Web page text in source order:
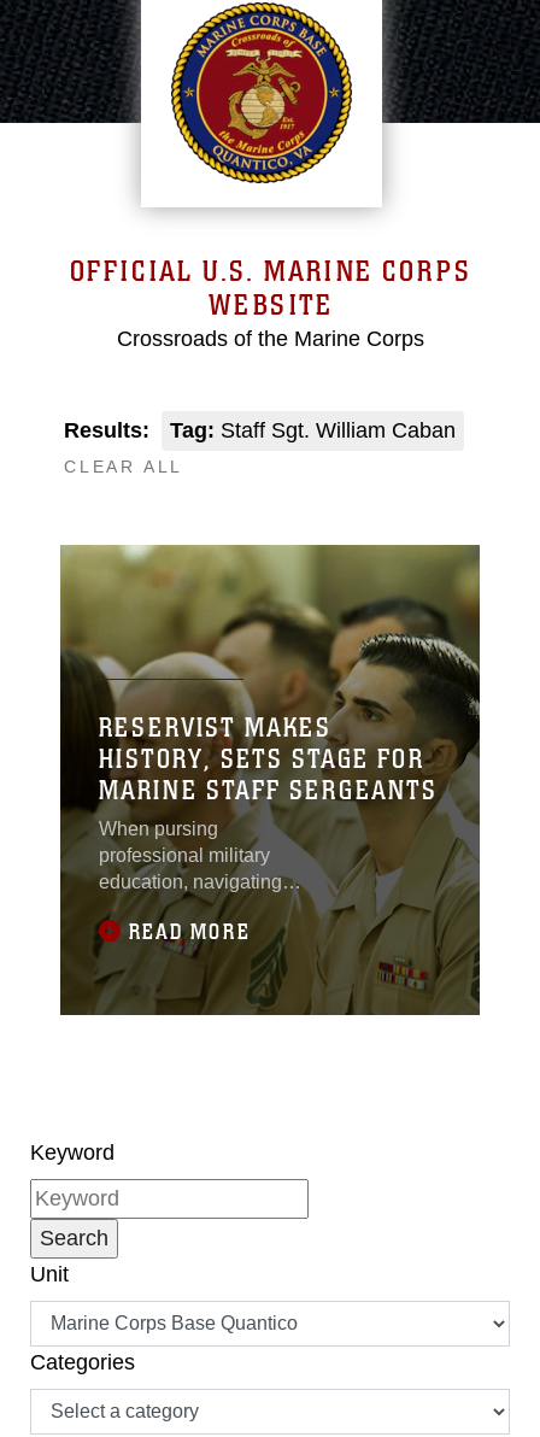
OFFICIAL U.S. MARINE CORPS
WEBSITE
Crossroads of the Marine Corps
Results: Tag: Staff Sgt. William Caban
CLEAR ALL
RESERVIST MAKES
HISTORY, SETS STAGE FOR
MARINE STAFF SERGEANTS
When pursing
professional military
education, navigating
the guidelines of
funding, participation
hours, and registration
requirements can be
challenging for many
of a civilian job or
READ MORE
Keyword
Unit
Categories